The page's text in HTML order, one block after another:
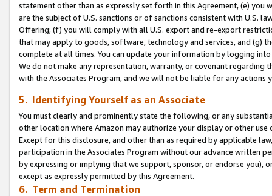
statement other than as expressly set forth in this Agreement, (e)
are the subject of U.S. sanctions or of sanctions consistent with U.S.
Offering; (f) you will comply with all U.S. export and re-export
that may apply to goods, software, technology and services, and (g)
complete at all times. You can update your information by logging
We do not make any representation, warranty, or covenant regarding
with the Associates Program, and we will not be liable for any actions
5. Identifying Yourself as an Associate
You must clearly and prominently state the following, or any
other location where Amazon may authorize your display or other use
Except for this disclosure, and other than as required by applicable
participation in the Associates Program without our advance written
by expressing or implying that we support, sponsor, or endorse you),
except as expressly permitted by this Agreement.
6. Term and Termination